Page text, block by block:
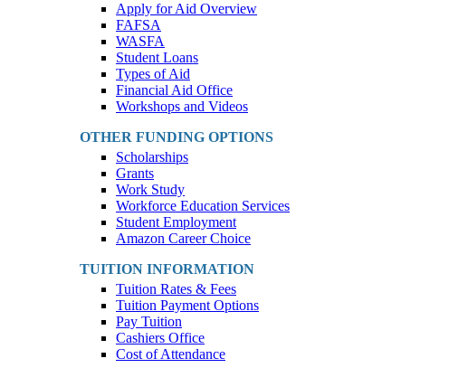
Apply for Aid Overview
FAFSA
WASFA
Student Loans
Types of Aid
Financial Aid Office
Workshops and Videos
OTHER FUNDING OPTIONS
Scholarships
Grants
Work Study
Workforce Education Services
Student Employment
Amazon Career Choice
TUITION INFORMATION
Tuition Rates & Fees
Tuition Payment Options
Pay Tuition
Cashiers Office
Cost of Attendance